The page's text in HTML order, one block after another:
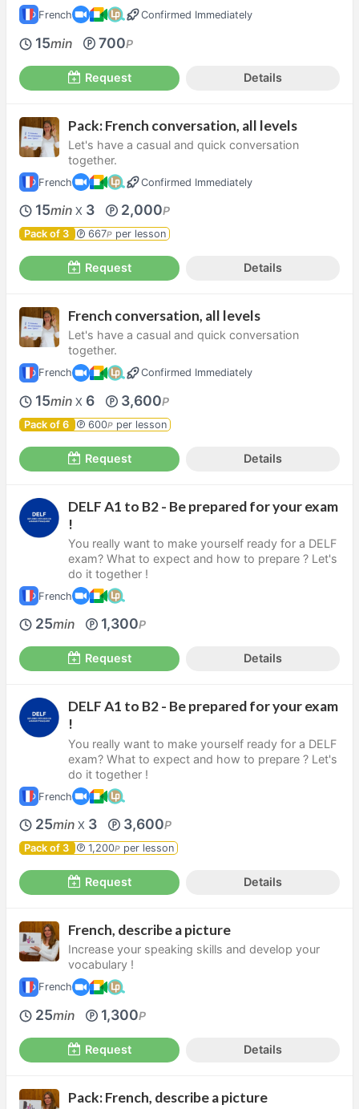
French Confirmed Immediately
15min 700P
Request Details
Pack: French conversation, all levels
Let's have a casual and quick conversation
together.
French Confirmed Immediately
15min X 3 2,000P
Pack of 3 667P per lesson
Request Details
French conversation, all levels
Let's have a casual and quick conversation
together.
French Confirmed Immediately
15min X 6 3,600P
Pack of 6 600P per lesson
Request Details
DELF A1 to B2 - Be prepared for your exam
!
You really want to make yourself ready for a DELF
exam? What to expect and how to prepare ? Let's
do it together !
French
25min 1,300P
Request Details
DELF A1 to B2 - Be prepared for your exam
!
You really want to make yourself ready for a DELF
exam? What to expect and how to prepare ? Let's
do it together !
French
25min X 3 3,600P
Pack of 3 1,200P per lesson
Request Details
French, describe a picture
Increase your speaking skills and develop your
vocabulary !
French
25min 1,300P
Request Details
Pack: French, describe a picture